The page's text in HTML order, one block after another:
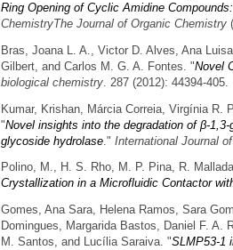
Ring Opening of Cyclic Amidine
ChemistryThe Journal of Organic Chemistry
Bras, Joana L. A., Victor D. Alves, Ana
Gilbert, and Carlos M. G. A. Fontes. "Novel
biological chemistry. 287 (2012): 44394-405.
Kumar, Krishan, Márcia Correia, Virgínia R.
"Novel insights into the degradation of β-
glycoside hydrolase ." International Journal
Polino, M., H. S. Rho, M. P. Pina, R.
Crystallization in a Microfluidic Contactor
Gomes, Ana Sara, Helena Ramos, Sara
Domingues, Margarida Bastos, Daniel F. A.
M. Santos, and Lucília Saraiva. "SLMP53-1